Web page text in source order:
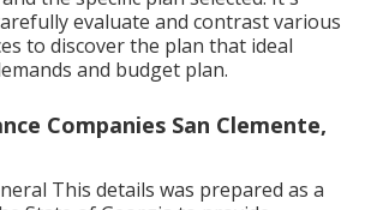
evaluate and contrast various
to discover the plan that ideal
and budget plan.
Companies San Clemente,
This details was prepared as a